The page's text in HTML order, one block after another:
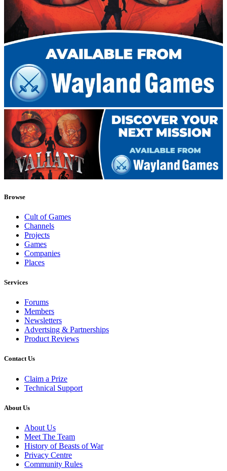
Browse
Cult of Games
Channels
Projects
Games
Companies
Places
Services
Forums
Members
Newsletters
Advertsing & Partnerships
Product Reviews
Contact Us
Claim a Prize
Technical Support
About Us
About Us
Meet The Team
History of Beasts of War
Privacy Centre
Community Rules